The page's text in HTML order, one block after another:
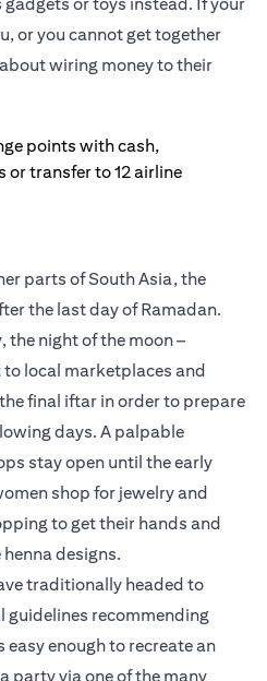
or you cannot get together
wiring money to their
parts of South Asia, the
the last day of Ramadan.
the night of the moon –
local marketplaces and
final iftar in order to prepare
days. A palpable
stay open until the early
shop for jewelry and
to get their hands and
designs.
traditionally headed to
guidelines recommending
easy enough to recreate an
party via one of the many